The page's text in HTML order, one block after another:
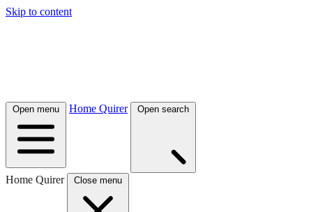
Skip to content
Open menu Home Quirer Open search
Home Quirer Close menu